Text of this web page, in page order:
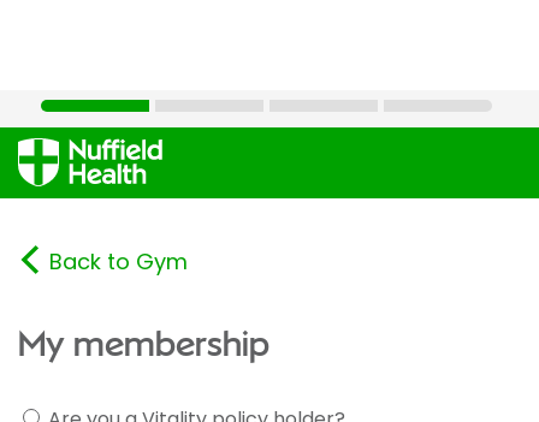
Back to Gym
My membership